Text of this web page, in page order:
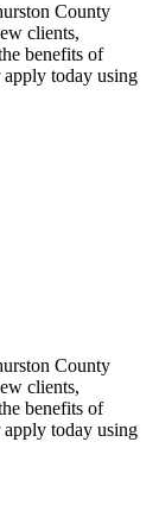
County
clients,
benefits of
today using
County
clients,
benefits of
today using